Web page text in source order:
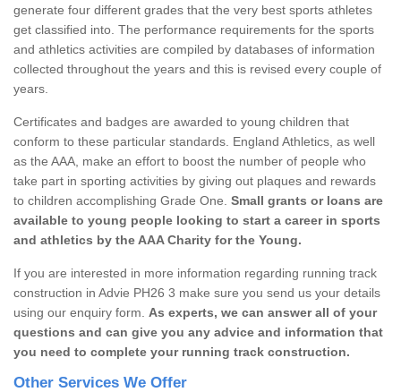
generate four different grades that the very best sports athletes
get classified into. The performance requirements for the sports
and athletics activities are compiled by databases of information
collected throughout the years and this is revised every couple of
years.
Certificates and badges are awarded to young children that
conform to these particular standards. England Athletics, as well
as the AAA, make an effort to boost the number of people who
take part in sporting activities by giving out plaques and rewards
to children accomplishing Grade One. Small grants or loans are
available to young people looking to start a career in sports
and athletics by the AAA Charity for the Young.
If you are interested in more information regarding running track
construction in Advie PH26 3 make sure you send us your details
using our enquiry form. As experts, we can answer all of your
questions and can give you any advice and information that
you need to complete your running track construction.
Other Services We Offer